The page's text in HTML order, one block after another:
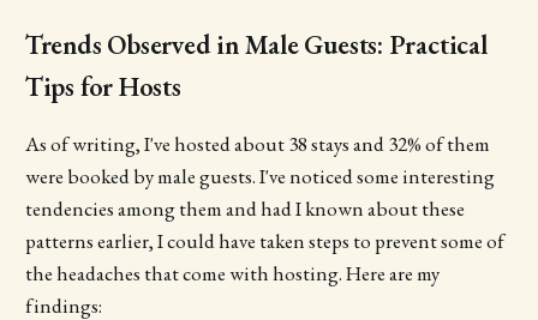
Trends Observed in Male Guests: Practical
Tips for Hosts
As of writing, I've hosted about 38 stays and 32% of them
were booked by male guests. I've noticed some interesting
tendencies among them and had I known about these
patterns earlier, I could have taken steps to prevent some of
the headaches that come with hosting. Here are my
findings: